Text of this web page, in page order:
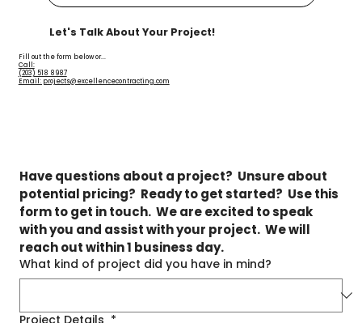
Let's Talk About Your Project!
Fill out the form below or...
Call:
(203) 518 8987
Email: projects@excellencecontracting.com
Have questions about a project?  Unsure about
potential pricing?  Ready to get started?  Use this
form to get in touch.  We are excited to speak
with you and assist with your project.  We will
reach out within 1 business day.
What kind of project did you have in mind?